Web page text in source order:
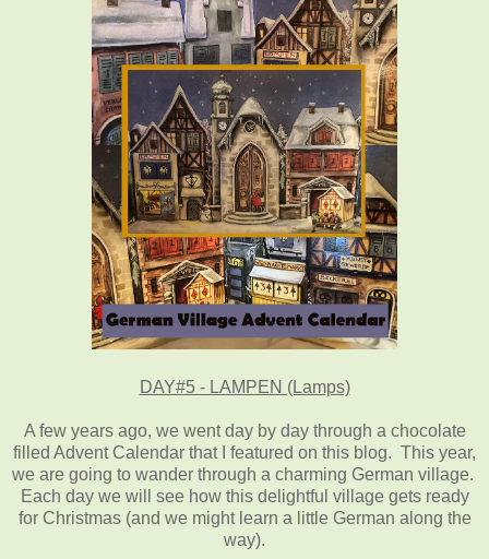
DAY#5 - LAMPEN (Lamps)
A few years ago, we went day by day through a chocolate
filled Advent Calendar that I featured on this blog. This year,
we are going to wander through a charming German village.
Each day we will see how this delightful village gets ready
for Christmas (and we might learn a little German along the
way).